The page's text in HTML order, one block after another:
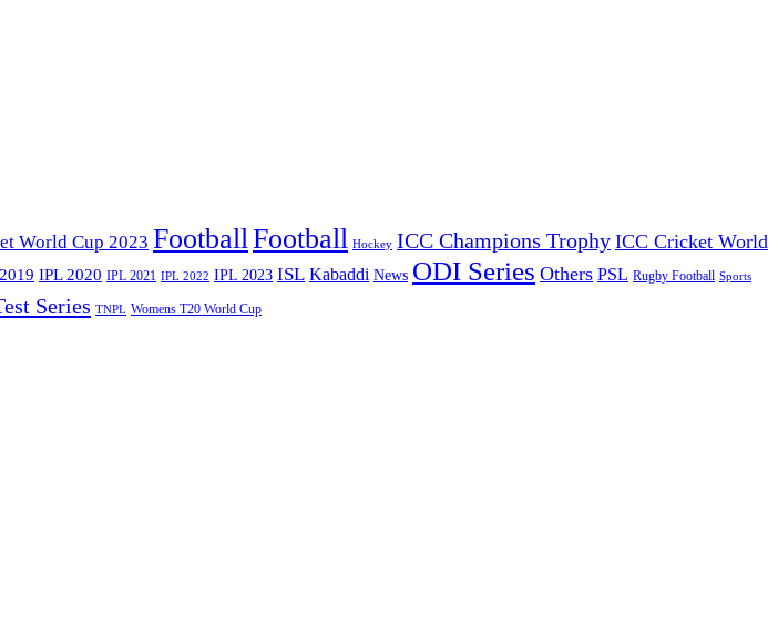
World Cup 2023 FootballFootball Hockey ICC Champions Trophy ICC Cricket World
IPL 2020 IPL 2021 IPL 2022 IPL 2023 ISL Kabaddi News ODI Series Others PSL Rugby Football Sports
Series TNPL Womens T20 World Cup